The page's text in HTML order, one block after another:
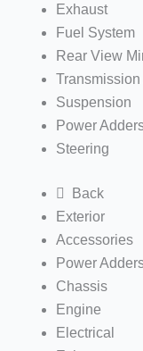
Exhaust
Fuel System
Rear View
Suspension
Power
Steering
Back
Exterior
Accessories
Power
Chassis
Engine
Electrical